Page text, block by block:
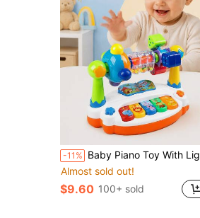
-11% Baby Piano Toy With Lights And Music, Educational Musical Piano Toy For Infants, Gift For Boys And Girls
Almost sold out!
$9.60 100+ sold